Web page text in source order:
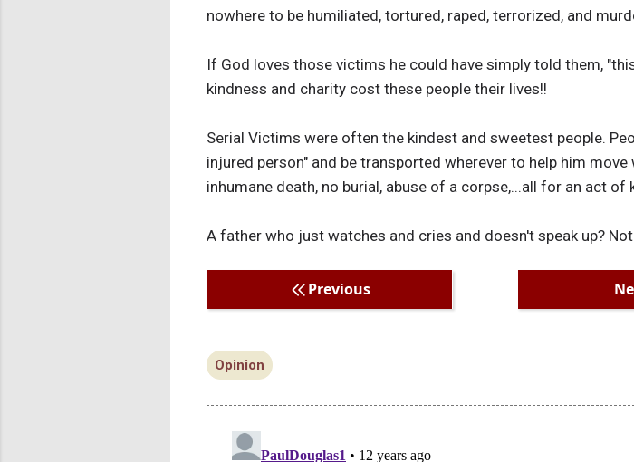
nowhere to be humiliated, tortured, raped, terrorized, and
If God loves those victims he could have simply told them,
kindness and charity cost these people their lives!!
Serial Victims were often the kindest and sweetest people.
injured person" and be transported wherever to help him
inhumane death, no burial, abuse of a corpse,...all for an act of
A father who just watches and cries and doesn't speak up?
Previous
Opinion